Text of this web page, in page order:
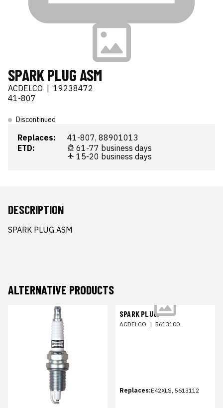
SPARK PLUG ASM
ACDELCO
19238472
41-807
Discontinued
Replaces:
41-807, 88901013
ETD:
61-77 business days
15-20 business days
DESCRIPTION
SPARK PLUG ASM
ALTERNATIVE PRODUCTS
SPARK PLUG,
ACDELCO | 5613100
Replaces:E42XLS, 5613112